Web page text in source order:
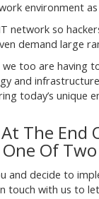
environment
network so
demand large
we too are
and
today’s
At The End
One Of
and decide to
touch with us to